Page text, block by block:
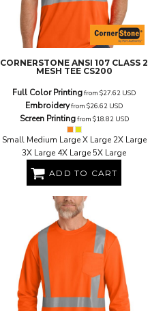
CORNERSTONE ANSI 107 CLASS 2
MESH TEE CS200
Full Color Printingfrom $27.62 USD
Embroideryfrom $26.62 USD
Screen Printingfrom $18.82 USD
Small Medium Large X Large 2X Large
3X Large 4X Large 5X Large
ADD TO CART